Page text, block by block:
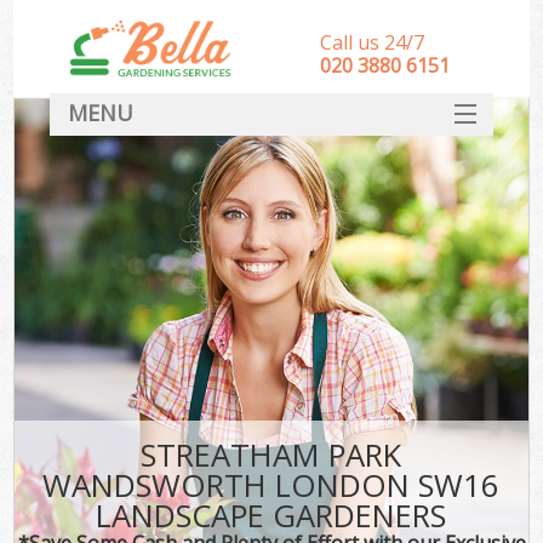
STREATHAM PARK
WANDSWORTH LONDON SW16
LANDSCAPE GARDENERS
Call us 24/7
‎020 3880 6151
MENU
HOME
Landscape Gardeners
SERVICES
DEALS
FAQ
CONTACT